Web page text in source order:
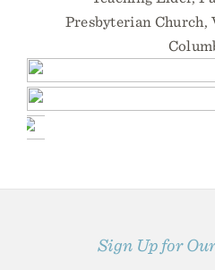
Presbyterian Church,
Sign Up for